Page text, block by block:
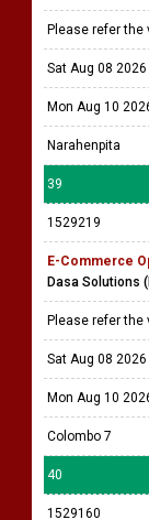
Please refer the
Sat Aug 08 2026
Mon Aug 10
Narahenpita
39
1529219
E-Commerce
Dasa Solutions
Please refer the
Sat Aug 08 2026
Mon Aug 10
Colombo 7
40
1529160